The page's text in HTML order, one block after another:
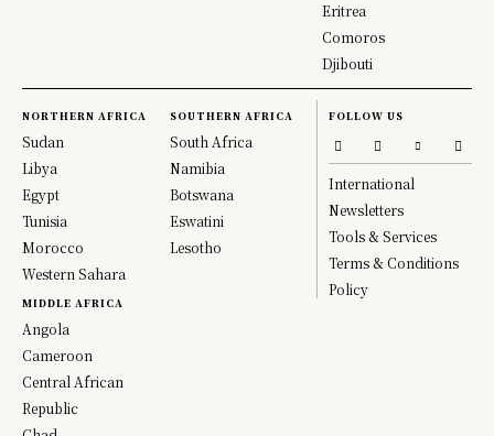
Eritrea
Comoros
Djibouti
NORTHERN AFRICA
Sudan
Libya
Egypt
Tunisia
Morocco
Western Sahara
MIDDLE AFRICA
Angola
Cameroon
Central African
Republic
SOUTHERN AFRICA
South Africa
Namibia
Botswana
Eswatini
Lesotho
FOLLOW US
International
Newsletters
Tools & Services
Terms & Conditions
Policy